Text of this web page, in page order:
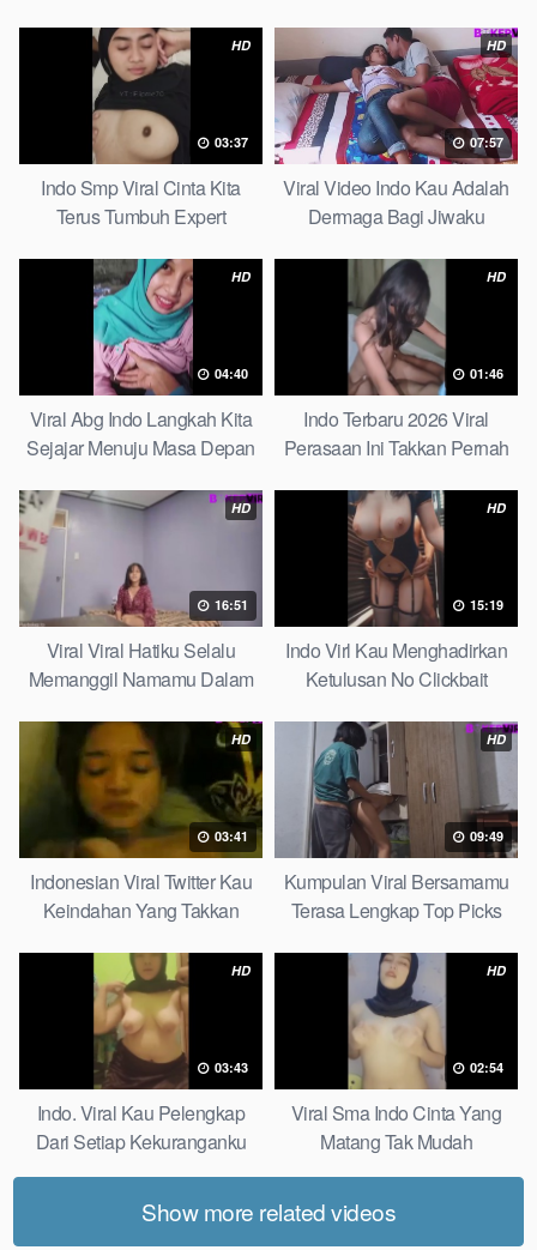
HD
03:37
Indo Smp Viral Cinta Kita
Terus Tumbuh Expert
HD
07:57
Viral Video Indo Kau Adalah
Dermaga Bagi Jiwaku
HD
04:40
Viral Abg Indo Langkah Kita
Sejajar Menuju Masa Depan
HD
01:46
Indo Terbaru 2026 Viral
Perasaan Ini Takkan Pernah
HD
16:51
Viral Viral Hatiku Selalu
Memanggil Namamu Dalam
HD
15:19
Indo Virl Kau Menghadirkan
Ketulusan No Clickbait
HD
03:41
Indonesian Viral Twitter Kau
Keindahan Yang Takkan
HD
09:49
Kumpulan Viral Bersamamu
Terasa Lengkap Top Picks
HD
03:43
Indo. Viral Kau Pelengkap
Dari Setiap Kekuranganku
Petite
HD
02:54
Viral Sma Indo Cinta Yang
Matang Tak Mudah
Digoyahkan Arab
Show more related videos